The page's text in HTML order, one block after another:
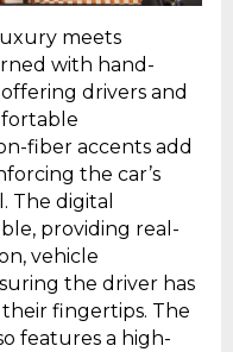
meets
with hand-
drivers and
fiber accents add
the car’s
The digital
providing real-
vehicle
the driver has
fingertips. The
features a high-